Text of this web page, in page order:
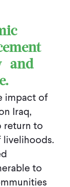
and
impact of
Iraq,
return to
livelihoods.
to